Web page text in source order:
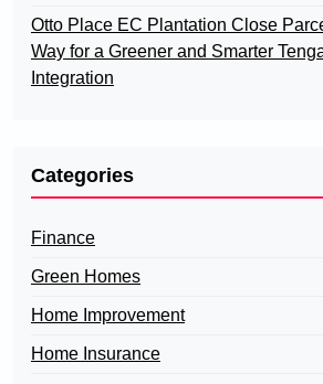
Otto Place EC Plantation Close
Way for a Greener and Smarter
Integration
Categories
Finance
Green Homes
Home Improvement
Home Insurance